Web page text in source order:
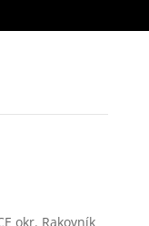
okr. Rakovník